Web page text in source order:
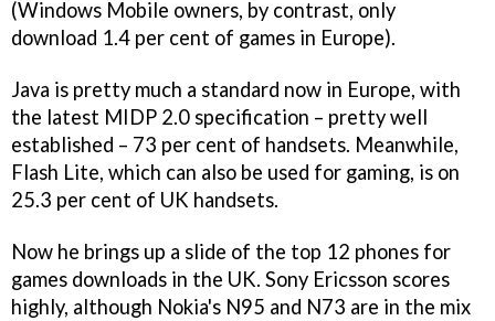
(Windows Mobile owners, by contrast, only
download 1.4 per cent of games in Europe).
Java is pretty much a standard now in Europe, with
the latest MIDP 2.0 specification – pretty well
established – 73 per cent of handsets. Meanwhile,
Flash Lite, which can also be used for gaming, is on
25.3 per cent of UK handsets.
Now he brings up a slide of the top 12 phones for
games downloads in the UK. Sony Ericsson scores
highly, although Nokia's N95 and N73 are in the mix